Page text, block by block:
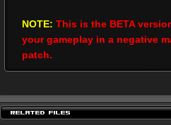
NOTE: This is the BETA
your gameplay in a negative
patch.